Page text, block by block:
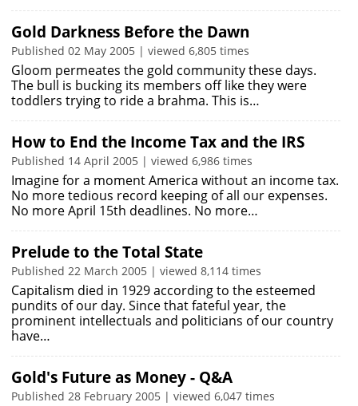
Gold Darkness Before the Dawn
Published 02 May 2005 | viewed 6,805 times
Gloom permeates the gold community these days.
The bull is bucking its members off like they were
toddlers trying to ride a brahma. This is…
How to End the Income Tax and the IRS
Published 14 April 2005 | viewed 6,986 times
Imagine for a moment America without an income tax.
No more tedious record keeping of all our expenses.
No more April 15th deadlines. No more…
Prelude to the Total State
Published 22 March 2005 | viewed 8,114 times
Capitalism died in 1929 according to the esteemed
pundits of our day. Since that fateful year, the
prominent intellectuals and politicians of our country
have…
Gold's Future as Money - Q&A
Published 28 February 2005 | viewed 6,047 times